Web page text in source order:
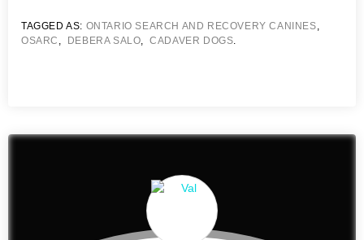
TAGGED AS: ONTARIO SEARCH AND RECOVERY CANINES,
OSARC , DEBERA SALO,CADAVER DOGS.